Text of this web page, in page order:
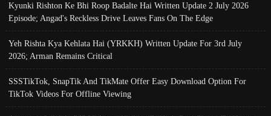
Kyunki Rishton Ke Bhi Roop Badalte Hai Written Update 2 July 2026
Episode; Angad's Reckless Drive Leaves Fans On The Edge
Yeh Rishta Kya Kehlata Hai (YRKKH) Written Update For 3rd July
2026; Arman Remains Critical
SSSTikTok, SnapTik And TikMate Offer Easy Download Option For
TikTok Videos For Offline Viewing